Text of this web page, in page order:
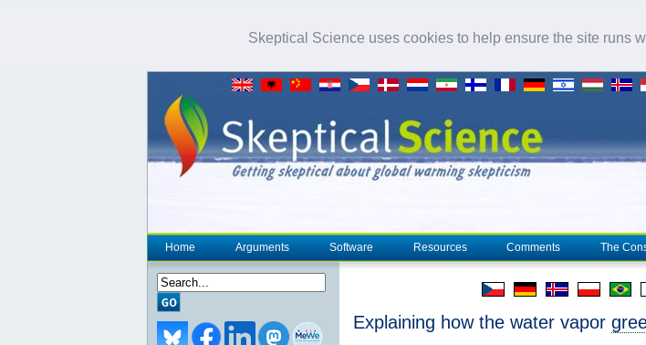
Skeptical Science uses cookies to help ensure the site runs
Home Arguments Software Resources Comments The
Explaining how the water vapor